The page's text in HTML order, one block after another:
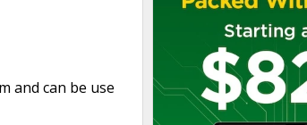
and can be use